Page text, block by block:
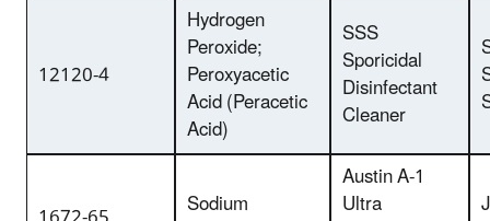
12120-4
Hydrogen
Peroxide;
Peroxyacetic
Acid (Peracetic
Acid)
SSS
Sporicidal
Disinfectant
Cleaner
Sodium
Austin A-1
Ultra